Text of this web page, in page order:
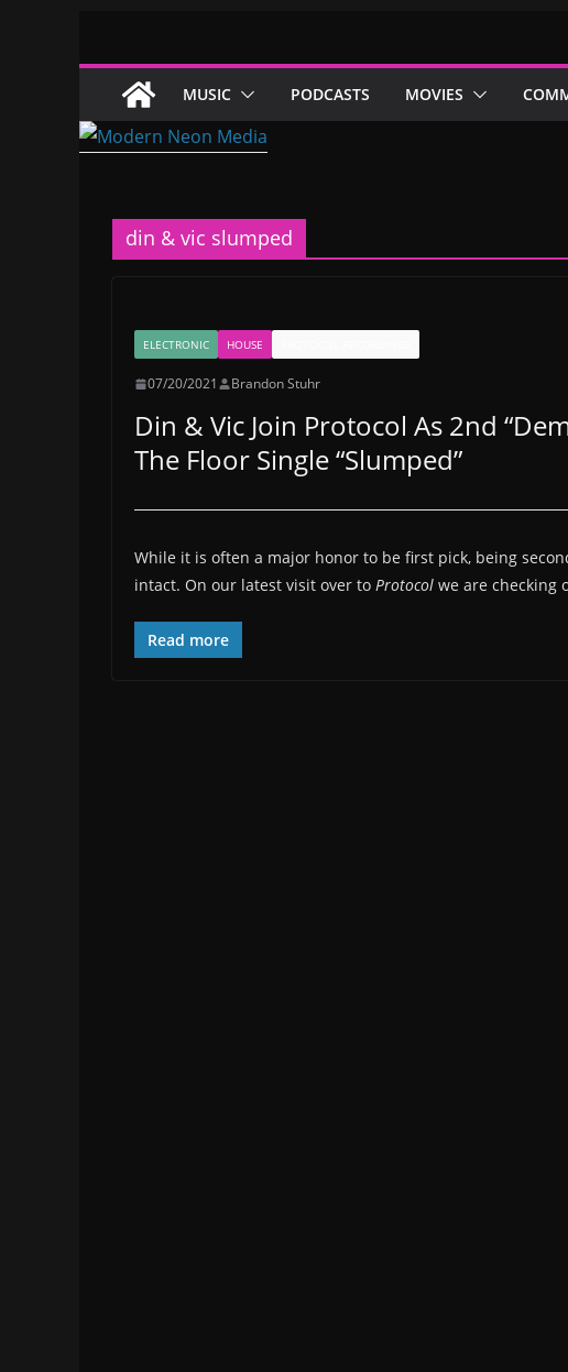
content
MUSIC PODCASTS MOVIES
din & vic slumped
ELECTRONIC HOUSE
07/20/2021 Brandon Stuhr
Din & Vic Join Protocol As 2nd
The Floor Single “Slumped”
While it is often a major honor to be first pick, being
intact. On our latest visit over to Protocol we are checking
Read more